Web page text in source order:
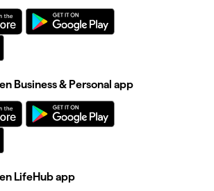
Business & Personal app
LifeHub app